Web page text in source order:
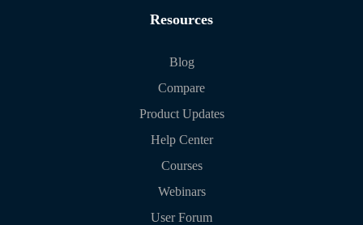
Resources
Blog
Compare
Product Updates
Help Center
Courses
Webinars
User Forum